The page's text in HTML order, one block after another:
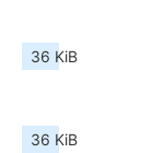
36 KiB
36 KiB